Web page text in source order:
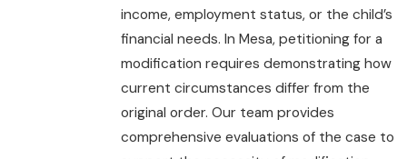
income, employment status, or the child’s
financial needs. In Mesa, petitioning for a
modification requires demonstrating how
current circumstances differ from the
original order. Our team provides
comprehensive evaluations of the case to